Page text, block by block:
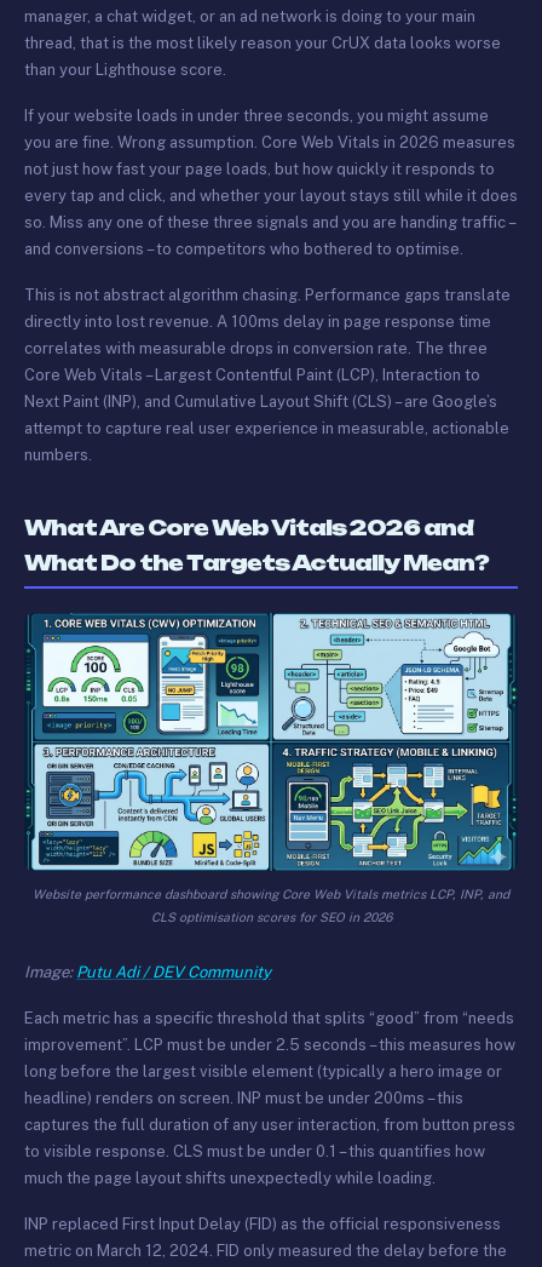
manager, a chat widget, or an ad network is doing to your main
thread, that is the most likely reason your CrUX data looks worse
than your Lighthouse score.
If your website loads in under three seconds, you might assume
you are fine. Wrong assumption. Core Web Vitals in 2026 measures
not just how fast your page loads, but how quickly it responds to
every tap and click, and whether your layout stays still while it does
so. Miss any one of these three signals and you are handing traffic –
and conversions – to competitors who bothered to optimise.
This is not abstract algorithm chasing. Performance gaps translate
directly into lost revenue. A 100ms delay in page response time
correlates with measurable drops in conversion rate. The three
Core Web Vitals – Largest Contentful Paint (LCP), Interaction to
Next Paint (INP), and Cumulative Layout Shift (CLS) – are Google’s
attempt to capture real user experience in measurable, actionable
numbers.
What Are Core Web Vitals 2026 and
What Do the Targets Actually Mean?
Website performance dashboard showing Core Web Vitals metrics LCP, INP, and
CLS optimisation scores for SEO in 2026
Image: Putu Adi / DEV Community
Each metric has a specific threshold that splits “good” from “needs
improvement”. LCP must be under 2.5 seconds – this measures how
long before the largest visible element (typically a hero image or
headline) renders on screen. INP must be under 200ms – this
captures the full duration of any user interaction, from button press
to visible response. CLS must be under 0.1 – this quantifies how
much the page layout shifts unexpectedly while loading.
INP replaced First Input Delay (FID) as the official responsiveness
metric on March 12, 2024. FID only measured the delay before the